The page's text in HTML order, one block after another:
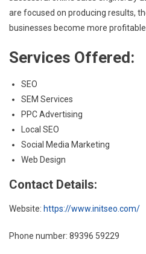
are focused on producing results,
businesses become more profitable.
Services Offered:
SEO
SEM Services
PPC Advertising
Local SEO
Social Media Marketing
Web Design
Contact Details:
Website: https://www.initseo.com/
Phone number: 89396 59229